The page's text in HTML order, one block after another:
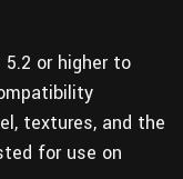
5.2 or higher to
textures, and the
for use on